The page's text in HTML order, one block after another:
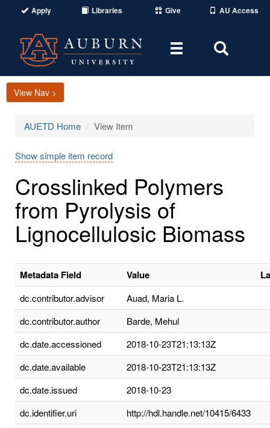
Apply Libraries Give AU Access
Toggle
Area
View Nav >
AUETD Home View Item
Show simple item record
Crosslinked Polymers
from Pyrolysis of
Lignocellulosic Biomass
Metadata Field Value
dc.contributor.advisor
Auad, Maria L.
dc.contributor.author
Barde, Mehul
dc.date.accessioned
2018-10-23T21:13:13Z
dc.date.available
2018-10-23T21:13:13Z
dc.date.issued
2018-10-23
dc.identifier.uri
http://hdl.handle.net/10415/6433